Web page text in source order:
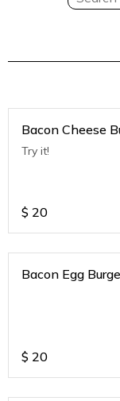
Bacon Cheese
Try it!
$ 20
Bacon Egg
$ 20